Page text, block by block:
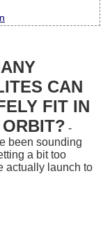
CAN
FIT IN
-
been sounding
a bit too
actually launch to